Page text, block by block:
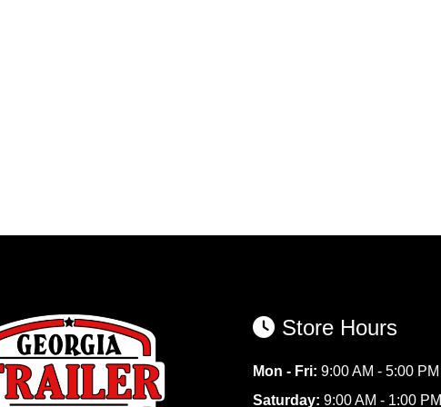
Store Hours
Mon - Fri: 9:00 AM - 5:00 PM
Saturday: 9:00 AM - 1:00 PM